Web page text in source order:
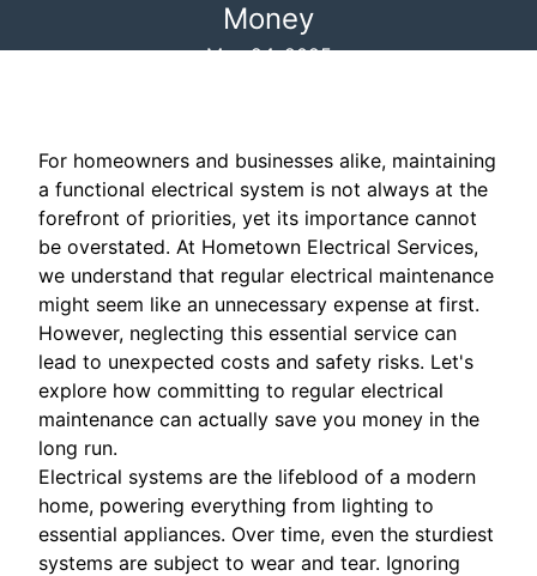
Money
May 24, 2025
For homeowners and businesses alike, maintaining
a functional electrical system is not always at the
forefront of priorities, yet its importance cannot
be overstated. At Hometown Electrical Services,
we understand that regular electrical maintenance
might seem like an unnecessary expense at first.
However, neglecting this essential service can
lead to unexpected costs and safety risks. Let's
explore how committing to regular electrical
maintenance can actually save you money in the
long run.
Electrical systems are the lifeblood of a modern
home, powering everything from lighting to
essential appliances. Over time, even the sturdiest
systems are subject to wear and tear. Ignoring